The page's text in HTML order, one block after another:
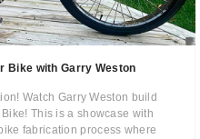
Bike with Garry Weston
Watch Garry Weston build
This is a showcase with
fabrication process where